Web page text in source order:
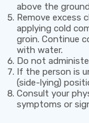
above the
Remove excess
applying cold
groin. Continue
with water.
Do not
If the person is
(side-lying)
Consult your
symptoms or